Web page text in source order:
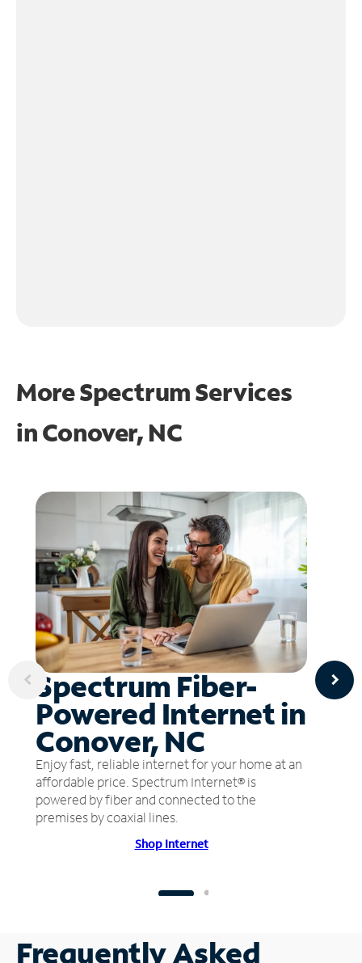
More Spectrum Services
inConover, NC
Spectrum Fiber-
Powered Internet in
Conover, NC
Enjoy fast, reliable internet for your home at an
affordable price. Spectrum Internet® is
powered by fiber and connected to the
premises by coaxial lines.
Shop Internet
Frequently Asked